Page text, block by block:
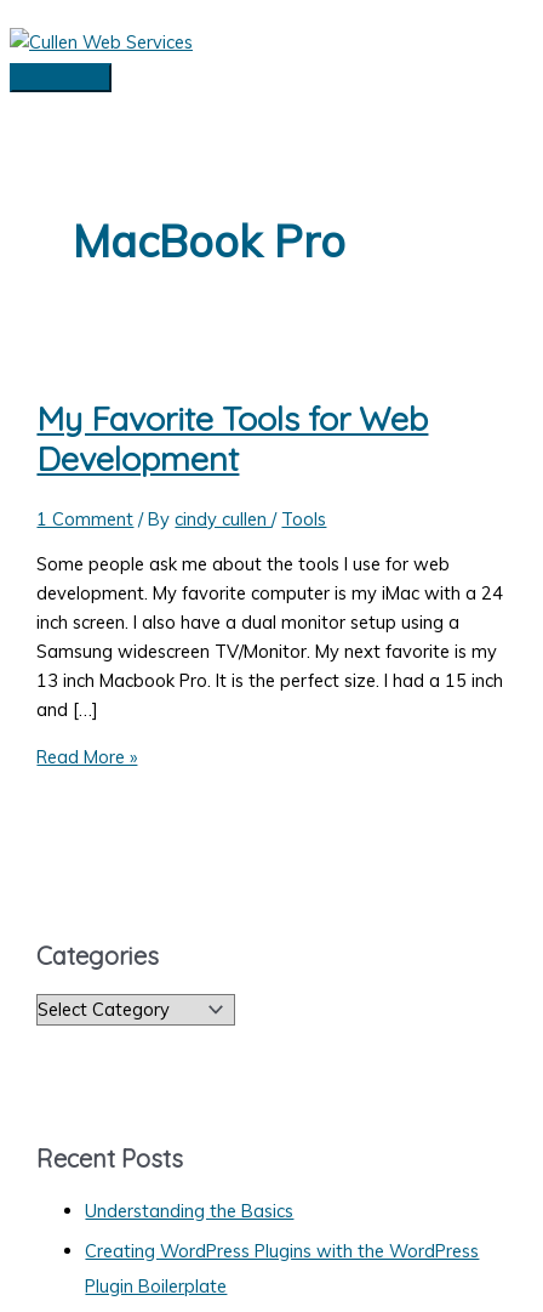
Skip
to
Main
MacBook Pro
My Favorite Tools for Web
Development
1 Comment / Bycindy cullen/ Tools
Some people ask me about the tools I use for web
development. My favorite computer is my iMac with a 24
inch screen. I also have a dual monitor setup using a
Samsung widescreen TV/Monitor. My next favorite is my
13 inch Macbook Pro. It is the perfect size. I had a 15 inch
and […]
My
Read More »
Categories
C
g
Recent Posts
Understanding the Basics
Creating WordPress Plugins with the WordPress
Plugin Boilerplate